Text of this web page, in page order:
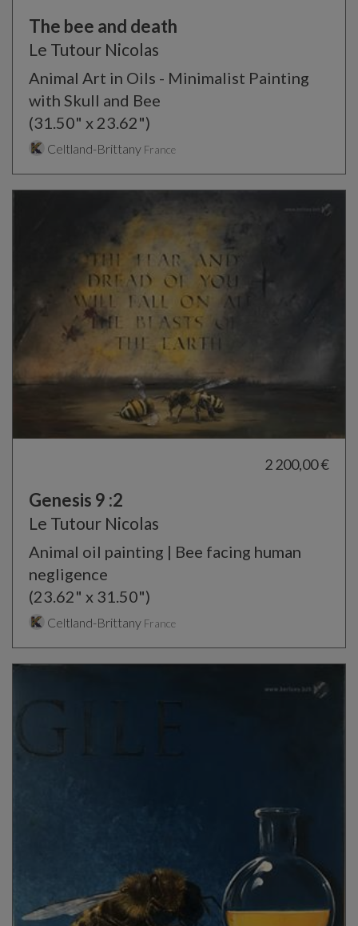
The bee and death
Le Tutour Nicolas
Animal Art in Oils - Minimalist Painting
with Skull and Bee
(31.50" x 23.62")
Celtland-Brittany France
2 200,00 €
Genesis 9 :2
Le Tutour Nicolas
Animal oil painting | Bee facing human
negligence
(23.62" x 31.50")
Celtland-Brittany France